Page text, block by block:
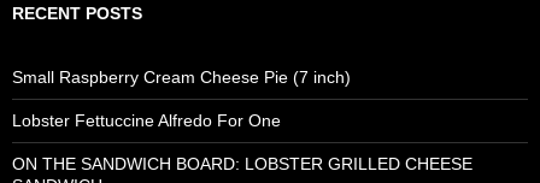
RECENT POSTS
Small Raspberry Cream Cheese Pie (7 inch)
Lobster Fettuccine Alfredo For One
ON THE SANDWICH BOARD: LOBSTER GRILLED CHEESE